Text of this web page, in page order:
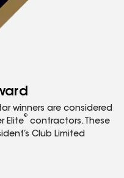
winners are considered
Elite
®
contractors. These
Club Limited